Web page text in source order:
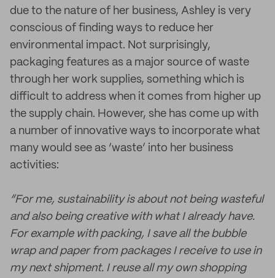
due to the nature of her business, Ashley is very
conscious of finding ways to reduce her
environmental impact. Not surprisingly,
packaging features as a major source of waste
through her work supplies, something which is
difficult to address when it comes from higher up
the supply chain. However, she has come up with
a number of innovative ways to incorporate what
many would see as ‘waste’ into her business
activities:
“For me, sustainability is about not being wasteful
and also being creative with what I already have.
For example with packing, I save all the bubble
wrap and paper from packages I receive to use in
my next shipment. I reuse all my own shopping